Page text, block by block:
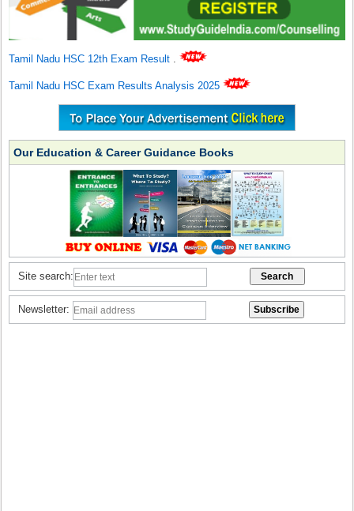
Tamil Nadu HSC 12th Exam Result .
Tamil Nadu HSC Exam Results Analysis 2025
Our Education & Career Guidance Books
Site search:
Newsletter: